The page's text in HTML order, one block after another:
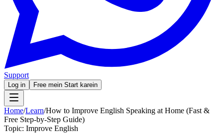
Support
Log in Free mein Start karein
Home/Learn/How to Improve English Speaking at Home (Fast &
Free Step-by-Step Guide)
Topic: Improve English